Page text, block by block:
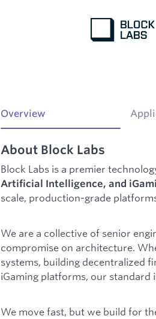
Overview
About Block Labs
Block Labs is a premier
Artificial Intelligence, and
scale, production-grade
We are a collective of senior
compromise on architecture.
systems, building decentralized
iGaming platforms, our standard
We move fast, but we build for